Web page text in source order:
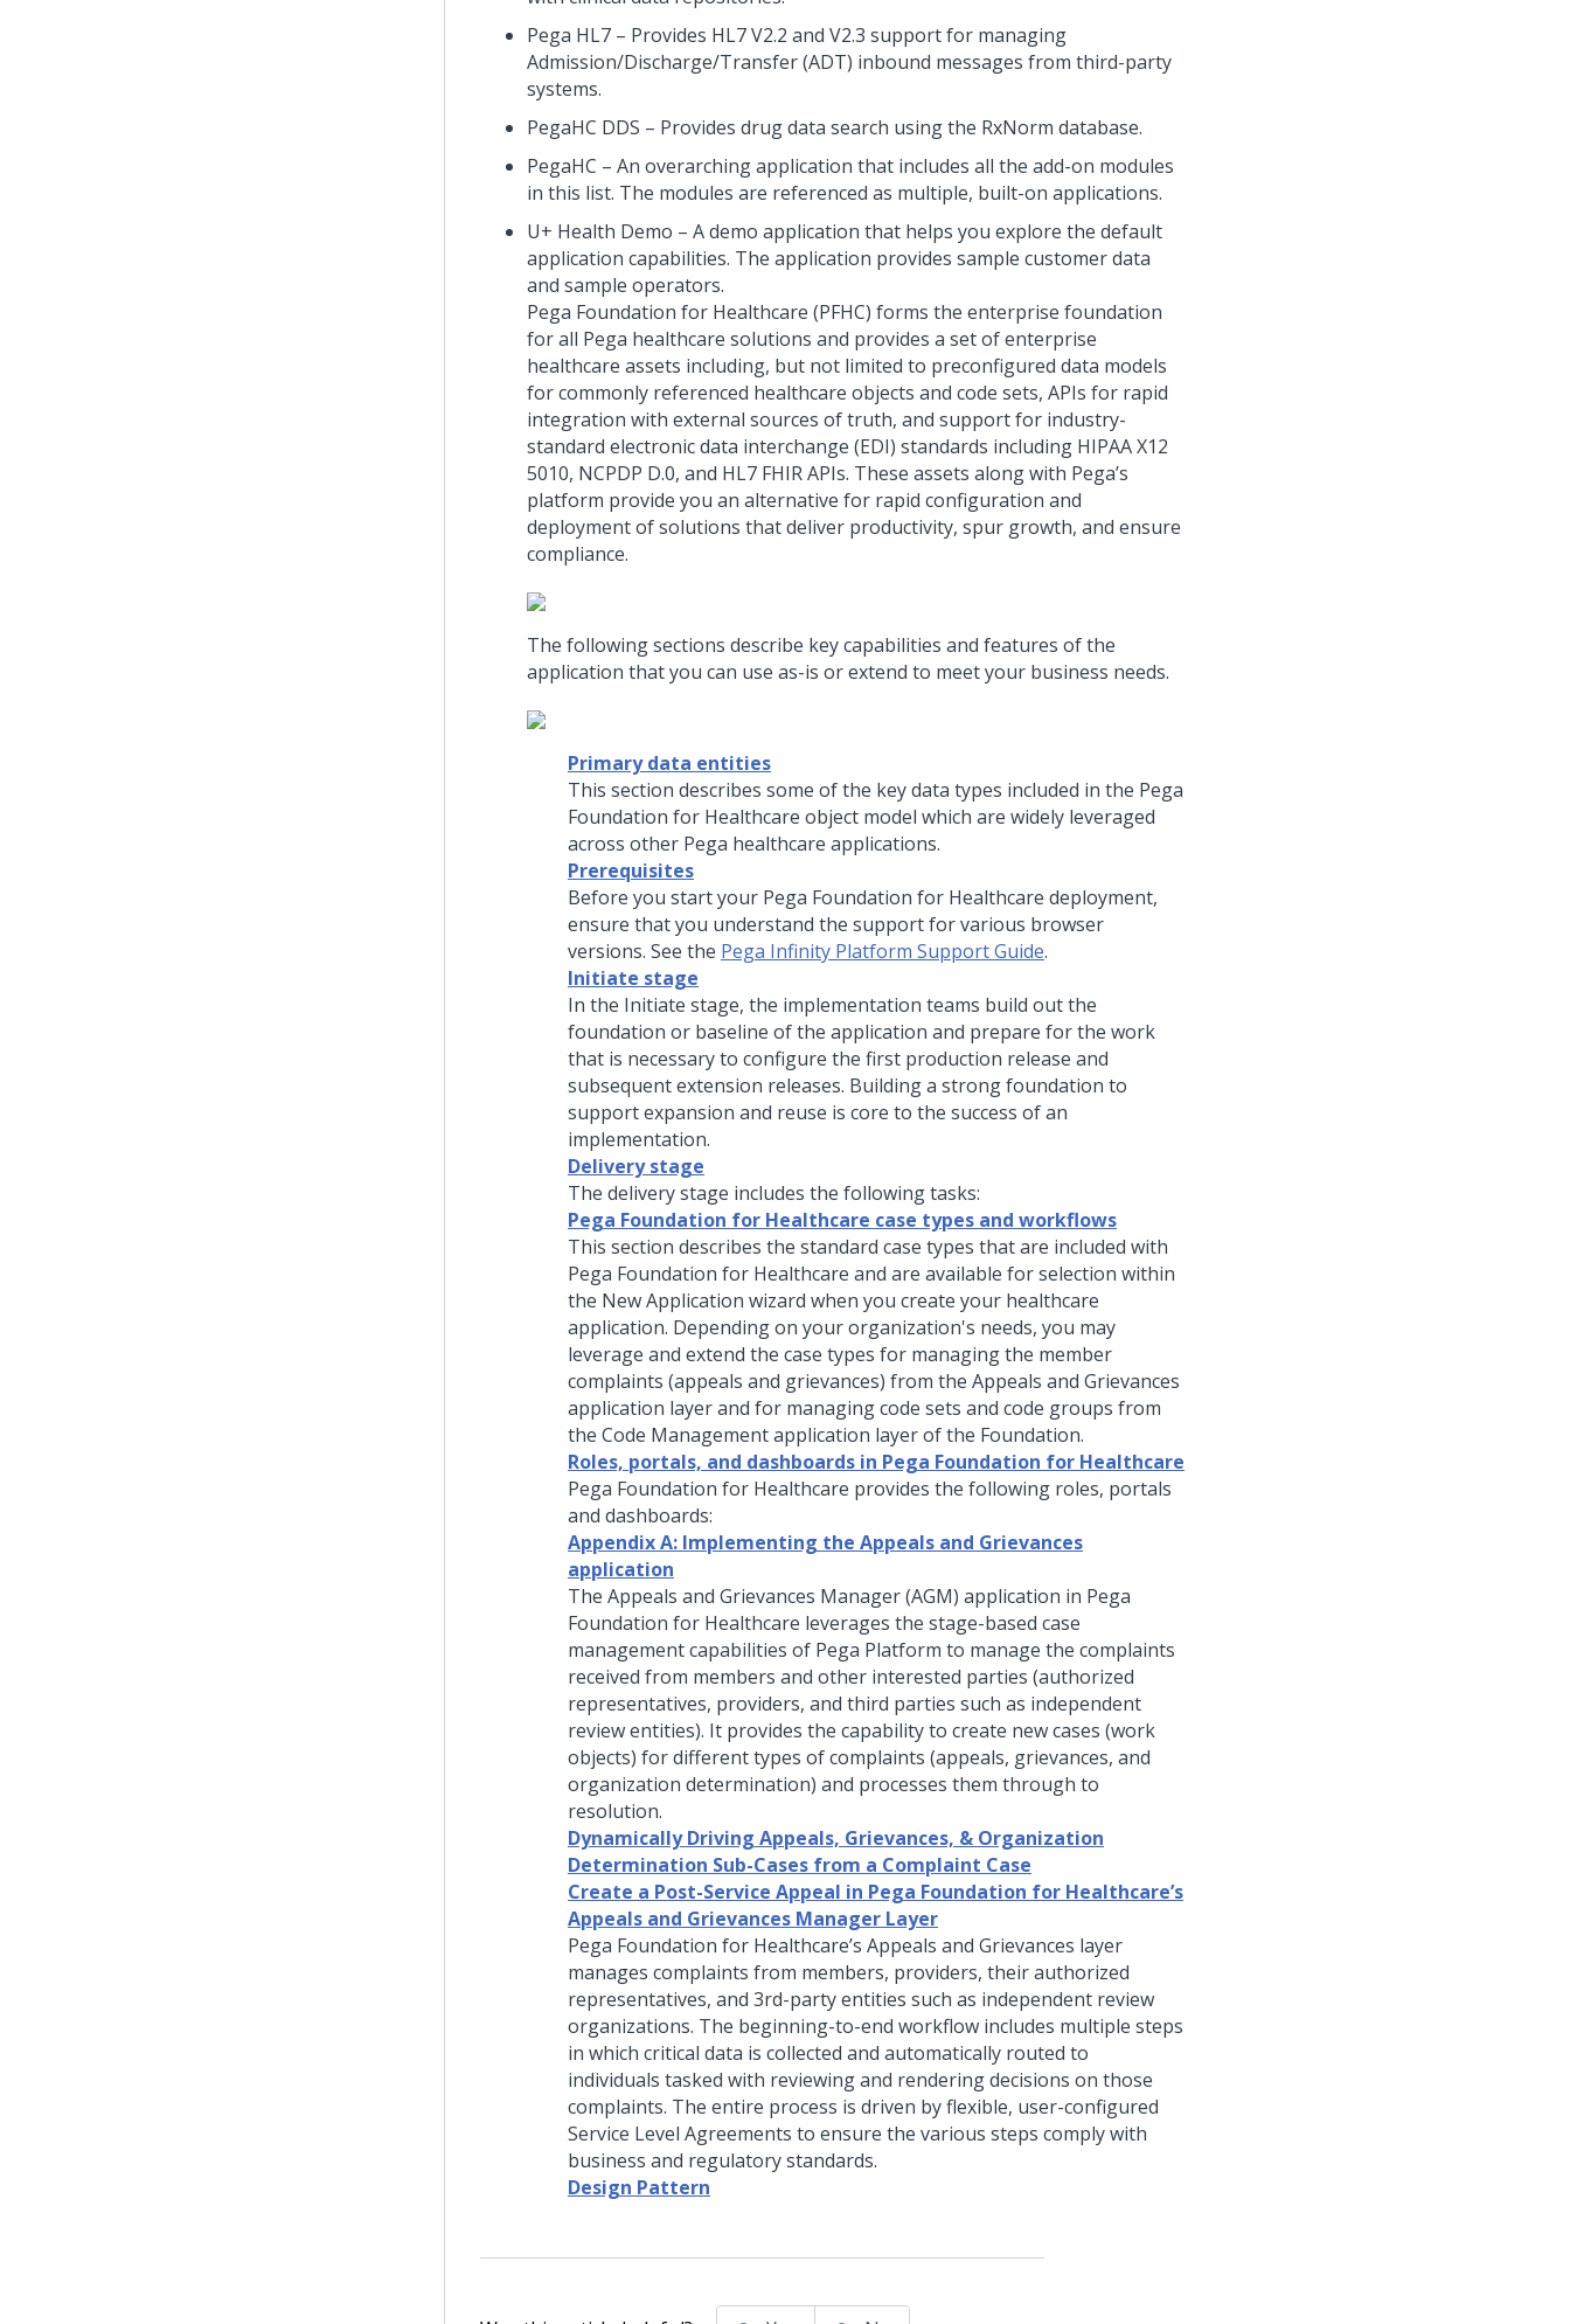
Pega HL7 – Provides HL7 V2.2 and V2.3 support for managing
Admission/Discharge/Transfer (ADT) inbound messages from third-party
systems.
PegaHC DDS – Provides drug data search using the RxNorm database.
PegaHC – An overarching application that includes all the add-on modules
in this list. The modules are referenced as multiple, built-on applications.
U+ Health Demo – A demo application that helps you explore the default
application capabilities. The application provides sample customer data
and sample operators.
Pega Foundation for Healthcare (PFHC) forms the enterprise foundation
for all Pega healthcare solutions and provides a set of enterprise
healthcare assets including, but not limited to preconfigured data models
for commonly referenced healthcare objects and code sets, APIs for rapid
integration with external sources of truth, and support for industry-
standard electronic data interchange (EDI) standards including HIPAA X12
5010, NCPDP D.0, and HL7 FHIR APIs. These assets along with Pega’s
platform provide you an alternative for rapid configuration and
deployment of solutions that deliver productivity, spur growth, and ensure
compliance.
The following sections describe key capabilities and features of the
application that you can use as-is or extend to meet your business needs.
Primary data entities
This section describes some of the key data types included in the Pega
Foundation for Healthcare object model which are widely leveraged
across other Pega healthcare applications.
Prerequisites
Before you start your Pega Foundation for Healthcare deployment,
ensure that you understand the support for various browser
versions. See the Pega Infinity Platform Support Guide.
Initiate stage
In the Initiate stage, the implementation teams build out the
foundation or baseline of the application and prepare for the work
that is necessary to configure the first production release and
subsequent extension releases. Building a strong foundation to
support expansion and reuse is core to the success of an
implementation.
Delivery stage
The delivery stage includes the following tasks:
Pega Foundation for Healthcare case types and workflows
This section describes the standard case types that are included with
Pega Foundation for Healthcare and are available for selection within
the New Application wizard when you create your healthcare
application. Depending on your organization's needs, you may
leverage and extend the case types for managing the member
complaints (appeals and grievances) from the Appeals and Grievances
application layer and for managing code sets and code groups from
the Code Management application layer of the Foundation.
Roles, portals, and dashboards in Pega Foundation for Healthcare
Pega Foundation for Healthcare provides the following roles, portals
and dashboards:
Appendix A: Implementing the Appeals and Grievances
application
The Appeals and Grievances Manager (AGM) application in Pega
Foundation for Healthcare leverages the stage-based case
management capabilities of Pega Platform to manage the complaints
received from members and other interested parties (authorized
representatives, providers, and third parties such as independent
review entities). It provides the capability to create new cases (work
objects) for different types of complaints (appeals, grievances, and
organization determination) and processes them through to
resolution.
Dynamically Driving Appeals, Grievances, & Organization
Determination Sub-Cases from a Complaint Case
Create a Post-Service Appeal in Pega Foundation for Healthcare’s
Appeals and Grievances Manager Layer
Pega Foundation for Healthcare’s Appeals and Grievances layer
manages complaints from members, providers, their authorized
representatives, and 3rd-party entities such as independent review
organizations. The beginning-to-end workflow includes multiple steps
in which critical data is collected and automatically routed to
individuals tasked with reviewing and rendering decisions on those
complaints. The entire process is driven by flexible, user-configured
Service Level Agreements to ensure the various steps comply with
business and regulatory standards.
Design Pattern